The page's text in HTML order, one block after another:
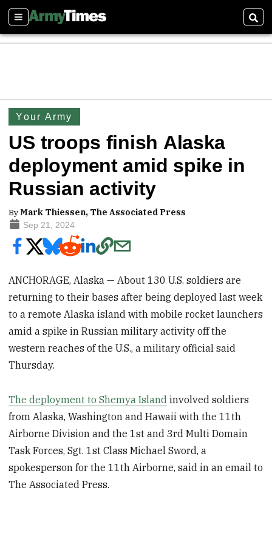
Sections
Your Army
US troops finish Alaska
deployment amid spike in
Russian activity
ByMark Thiessen, The Associated Press
Sep 21, 2024
ANCHORAGE, Alaska — About 130 U.S. soldiers are
returning to their bases after being deployed last week
to a remote Alaska island with mobile rocket launchers
amid a spike in Russian military activity off the
western reaches of the U.S., a military official said
Thursday.
The deployment to Shemya Island involved soldiers
from Alaska, Washington and Hawaii with the 11th
Airborne Division and the 1st and 3rd Multi Domain
Task Forces, Sgt. 1st Class Michael Sword, a
spokesperson for the 11th Airborne, said in an email to
The Associated Press.